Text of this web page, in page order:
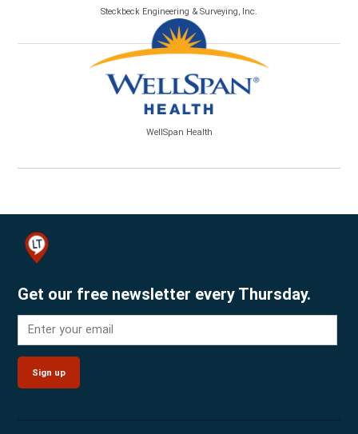
Steckbeck Engineering & Surveying, Inc.
WellSpan Health
Get our free newsletter every Thursday.
Sign up